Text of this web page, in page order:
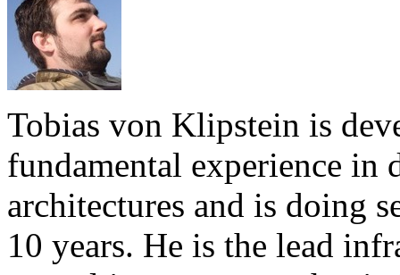
Tobias von Klipstein is
fundamental experience in
architectures and is doing
10 years. He is the lead